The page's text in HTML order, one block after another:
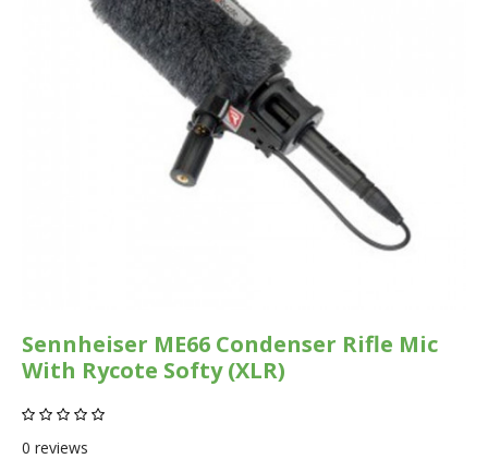
Sennheiser ME66 Condenser Rifle Mic
With Rycote Softy (XLR)
0 reviews